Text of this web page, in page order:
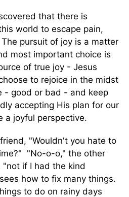
that there is
world to escape pain,
pursuit of joy is a matter
most important choice is
of true joy - Jesus
to rejoice in the midst
- good or bad - and keep
accepting His plan for our
a joyful perspective.
"Wouldn't you hate to
"No-o-o," the other
if I had the kind
how to fix many things.
to do on rainy days